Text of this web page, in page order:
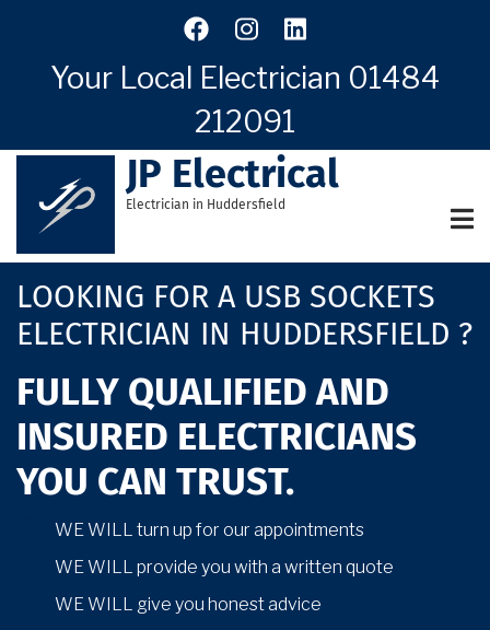
contentYour Local Electrician 01484
212091
JP Electrical
Electrician in Huddersfield
LOOKING FOR A USB SOCKETS
ELECTRICIAN IN HUDDERSFIELD ?
FULLY QUALIFIED AND
INSURED ELECTRICIANS
YOU CAN TRUST.
WE WILL turn up for our appointments
WE WILL provide you with a written quote
WE WILL give you honest advice